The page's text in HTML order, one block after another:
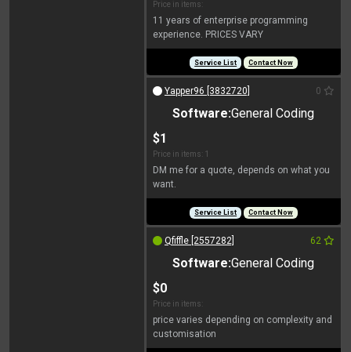
Price in items:
11 years of enterprise programming
experience. PRICES VARY
Service List Contact Now
Yapper96 [3832720] 0
Software:General Coding
$1
Price in items: 1
DM me for a quote, depends on what you
want.
Service List Contact Now
Qfiffle [2557282] 62
Software:General Coding
$0
Price in items:
price varies depending on complexity and
customisation